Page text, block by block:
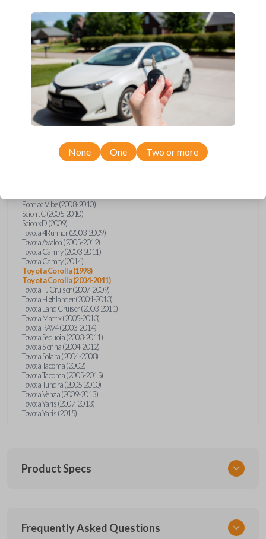
Upgrade your driving experience with a new, high-quality car key from
Car Keys Express! This transponder car key comes with a transponder
chip and is compatible with a wide range of Toyota, Scion, and Pontiac
models. Don’t overpay - purchase your replacement car key with Car
Keys Express today!
Compatibility
Confirmed to work with your2010
Pontiac Vibe (2008-2010)
Scion tC (2005-2010)
Scion xD (2009)
Toyota 4Runner (2003-2009)
Toyota Avalon (2005-2012)
Toyota Camry (2003-2011)
Toyota Camry (2014)
Toyota Corolla (1998)
Toyota Corolla (2004-2011)
Toyota FJ Cruiser (2007-2009)
Toyota Highlander (2004-2013)
Toyota Land Cruiser (2003-2011)
Toyota Matrix (2005-2013)
Toyota RAV4 (2003-2014)
Toyota Sequoia (2003-2011)
Toyota Sienna (2004-2012)
Toyota Solara (2004-2008)
Toyota Tacoma (2002)
Toyota Tacoma (2005-2015)
Toyota Tundra (2005-2010)
Toyota Venza (2009-2013)
Toyota Yaris (2007-2013)
Toyota Yaris (2015)
Product Specs
TOY KEY 701
Frequently Asked Questions
None One Two or more